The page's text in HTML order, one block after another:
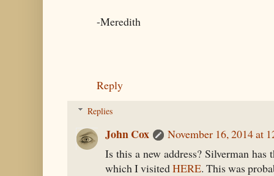
-Meredith
Reply
Replies
John Cox
November 16, 2014 at
Is this a new address? Silverman
which I visitedHERE. This was